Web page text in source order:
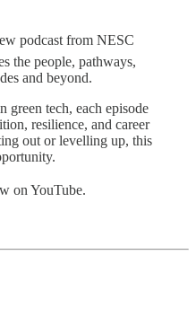
podcast from NESC
the people, pathways,
and beyond.
green tech, each episode
resilience, and career
out or levelling up, this
on YouTube.